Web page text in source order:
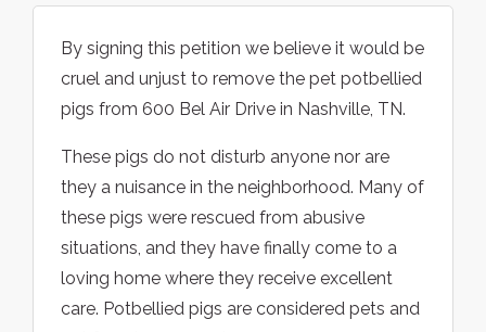
By signing this petition we believe it would be
cruel and unjust to remove the pet potbellied
pigs from 600 Bel Air Drive in Nashville, TN.
These pigs do not disturb anyone nor are
they a nuisance in the neighborhood. Many of
these pigs were rescued from abusive
situations, and they have finally come to a
loving home where they receive excellent
care. Potbellied pigs are considered pets and